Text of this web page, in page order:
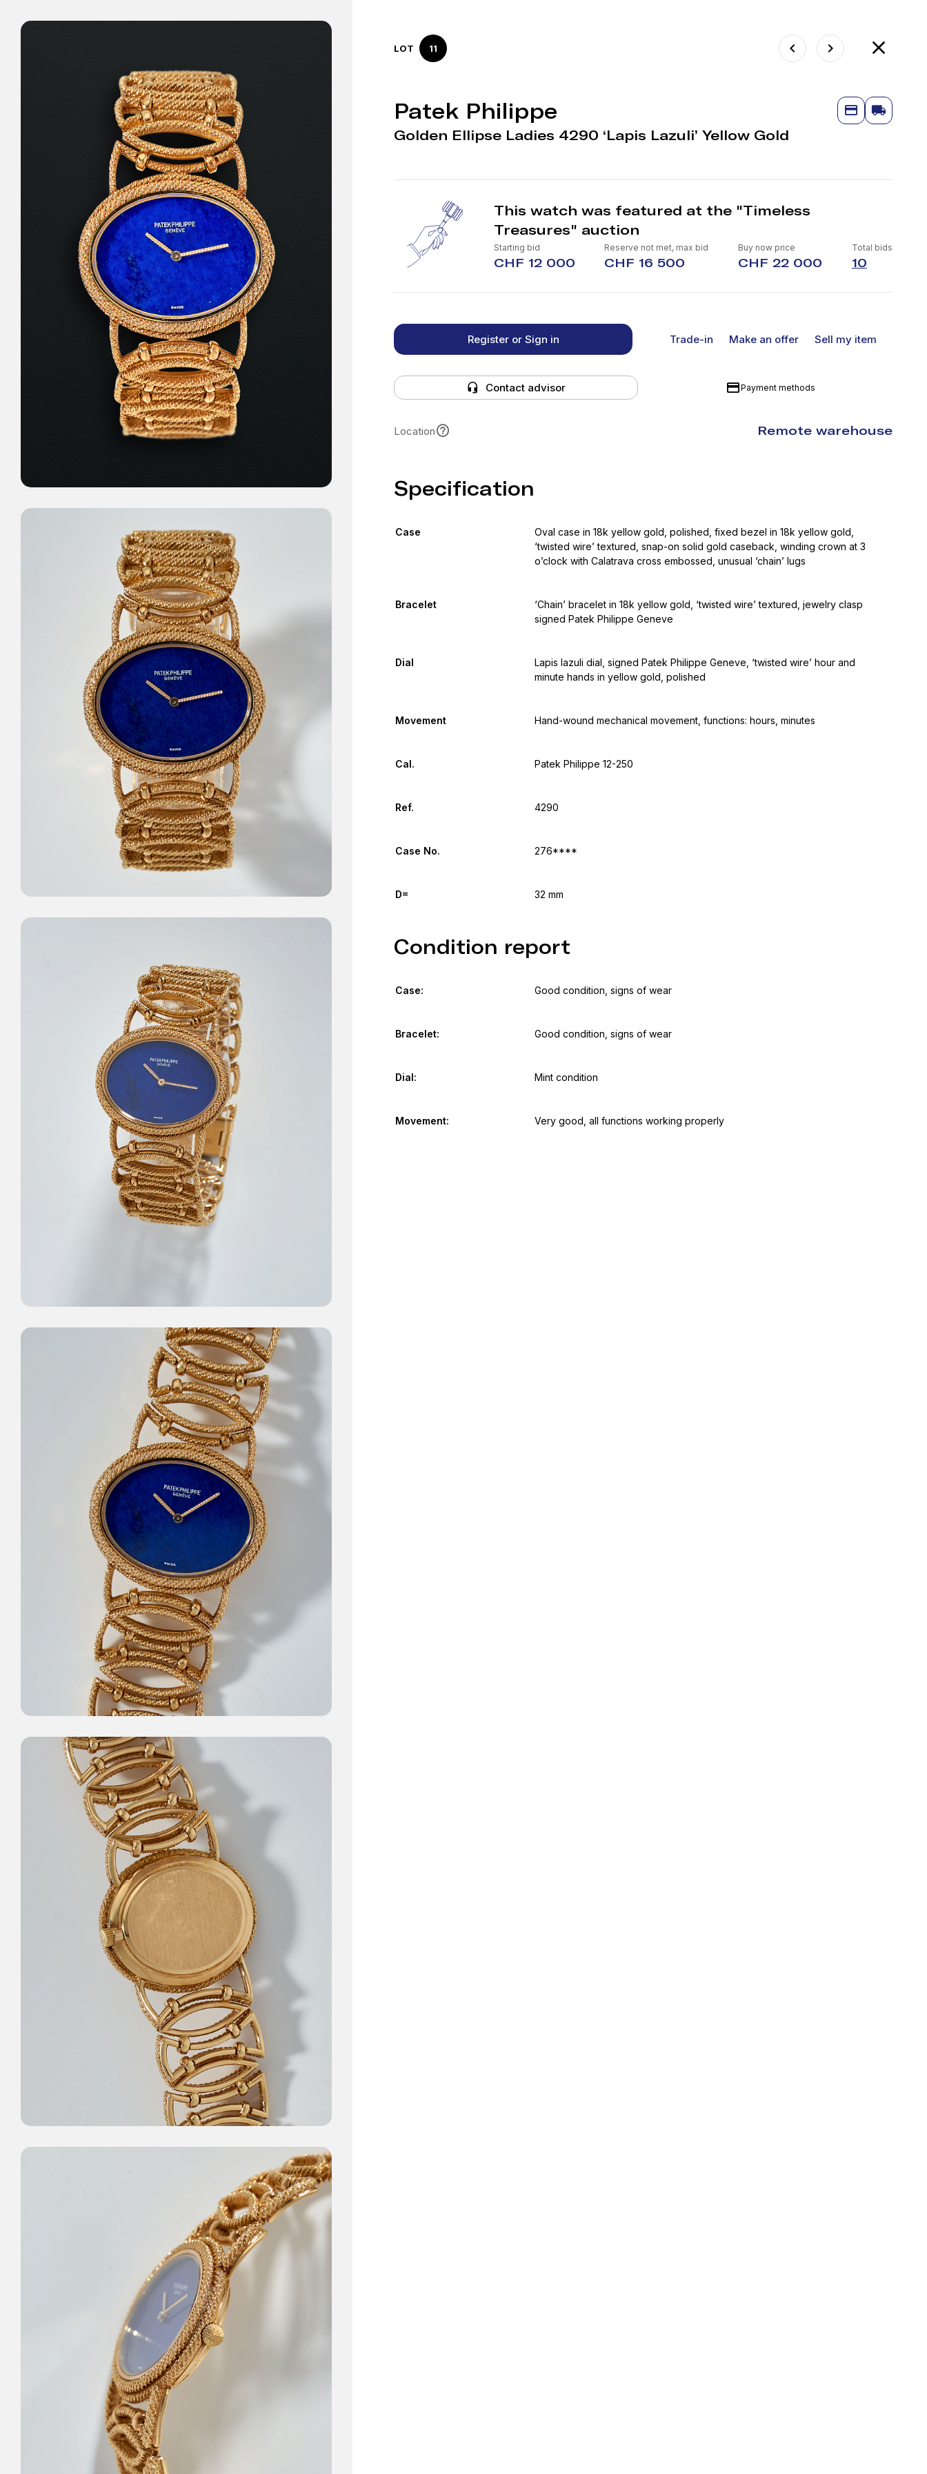
LOT 11
Patek Philippe
Golden Ellipse Ladies 4290 ‘Lapis Lazuli’ Yellow Gold
This watch was featured at the "Timeless
Treasures" auction
Starting bid
CHF 12 000
Reserve not met, max bid
CHF 16 500
Buy now price
CHF 22 000
Total bids
10
Register or Sign in Trade-in Make an offer Sell my item
Contact advisor Payment methods
Location Remote warehouse
Specification
Case
Oval case in 18k yellow gold, polished, fixed bezel in 18k yellow gold,
‘twisted wire’ textured, snap-on solid gold caseback, winding crown at 3
o’clock with Calatrava cross embossed, unusual ‘chain’ lugs
Bracelet
‘Chain’ bracelet in 18k yellow gold, ‘twisted wire’ textured, jewelry clasp
signed Patek Philippe Geneve
Dial
Lapis lazuli dial, signed Patek Philippe Geneve, ‘twisted wire’ hour and
minute hands in yellow gold, polished
Movement Hand-wound mechanical movement, functions: hours, minutes
Cal. Patek Philippe 12-250
Ref. 4290
Case No. 276****
D= 32 mm
Condition report
Case: Good condition, signs of wear
Bracelet: Good condition, signs of wear
Dial: Mint condition
Movement: Very good, all functions working properly